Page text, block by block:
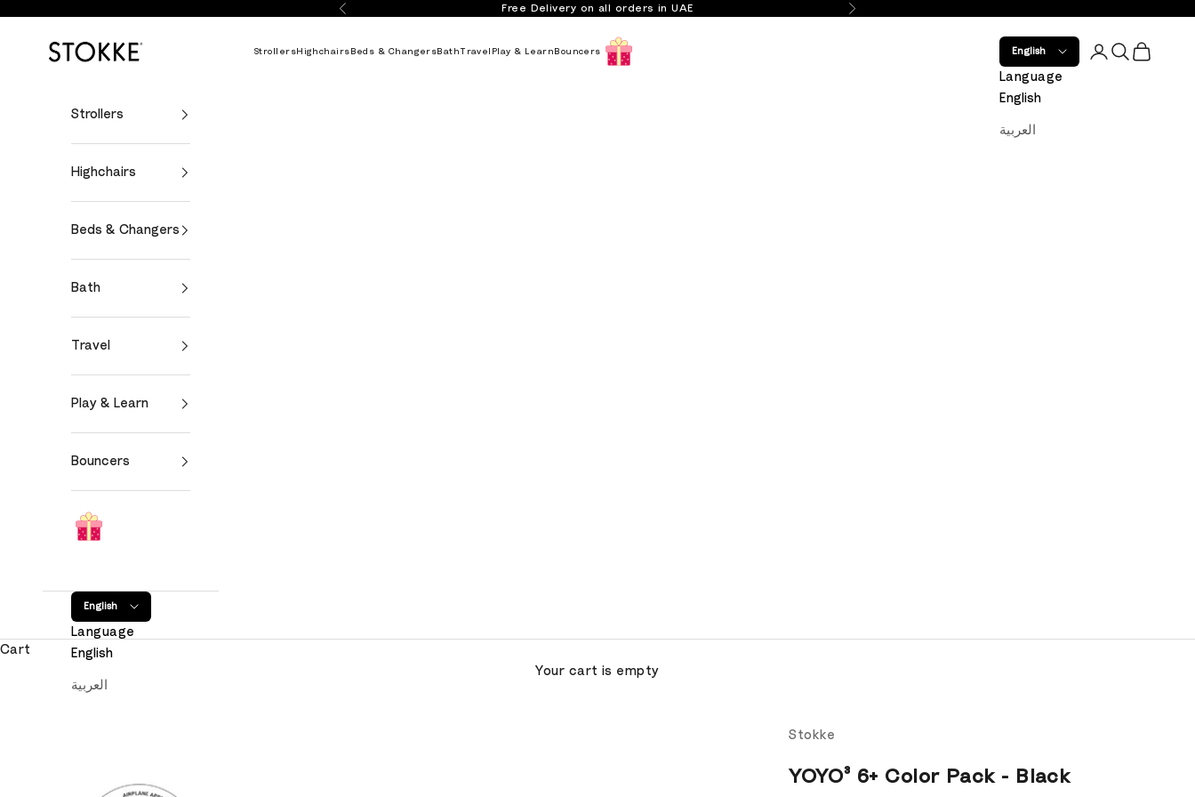
Previous Free Delivery on all orders in UAE Next
Stokke Online Strollers Highchairs Beds & Changers Bath Travel Play & Learn Bouncers English
Language
English
العربية
Open account
Open search
Open
Strollers
Highchairs
Beds & Changers
Bath
Travel
Play & Learn
Bouncers
English
Language
English
العربية
Cart
Your cart is empty
Stokke
YOYO³ 6+ Color Pack - Black